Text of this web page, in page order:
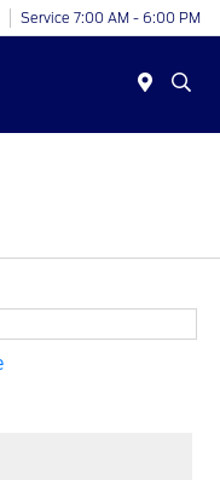
Service 7:00 AM - 6:00 PM